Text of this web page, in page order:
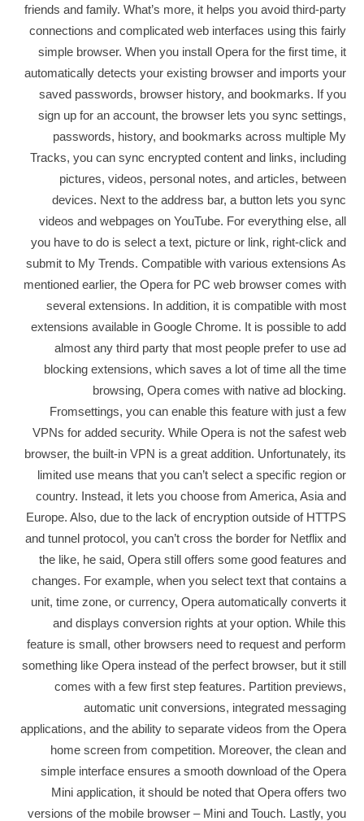
friends and family. What’s more, it helps you avoid third-party
connections and complicated web interfaces using this fairly
simple browser. When you install Opera for the first time, it
automatically detects your existing browser and imports your
saved passwords, browser history, and bookmarks. If you
sign up for an account, the browser lets you sync settings,
passwords, history, and bookmarks across multiple My
Tracks, you can sync encrypted content and links, including
pictures, videos, personal notes, and articles, between
devices. Next to the address bar, a button lets you sync
videos and webpages on YouTube. For everything else, all
you have to do is select a text, picture or link, right-click and
submit to My Trends. Compatible with various extensions As
mentioned earlier, the Opera for PC web browser comes with
several extensions. In addition, it is compatible with most
extensions available in Google Chrome. It is possible to add
almost any third party that most people prefer to use ad
blocking extensions, which saves a lot of time all the time
browsing, Opera comes with native ad blocking.
Fromsettings, you can enable this feature with just a few
VPNs for added security. While Opera is not the safest web
browser, the built-in VPN is a great addition. Unfortunately, its
limited use means that you can’t select a specific region or
country. Instead, it lets you choose from America, Asia and
Europe. Also, due to the lack of encryption outside of HTTPS
and tunnel protocol, you can’t cross the border for Netflix and
the like, he said, Opera still offers some good features and
changes. For example, when you select text that contains a
unit, time zone, or currency, Opera automatically converts it
and displays conversion rights at your option. While this
feature is small, other browsers need to request and perform
something like Opera instead of the perfect browser, but it still
comes with a few first step features. Partition previews,
automatic unit conversions, integrated messaging
applications, and the ability to separate videos from the Opera
home screen from competition. Moreover, the clean and
simple interface ensures a smooth download of the Opera
Mini application, it should be noted that Opera offers two
versions of the mobile browser – Mini and Touch. Lastly, you